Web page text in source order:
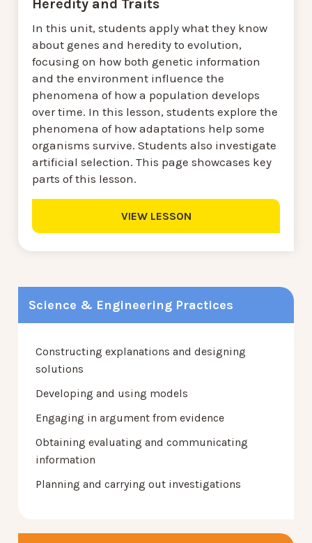
Science & Engineering Practices
Constructing explanations and designing
solutions
Developing and using models
Engaging in argument from evidence
Obtaining evaluating and communicating
information
Planning and carrying out investigations
Heredity and Traits
In this unit, students apply what they know
about genes and heredity to evolution,
focusing on how both genetic information
and the environment influence the
phenomena of how a population develops
over time. In this lesson, students explore the
phenomena of how adaptations help some
organisms survive. Students also investigate
artificial selection. This page showcases key
parts of this lesson.
VIEW LESSON